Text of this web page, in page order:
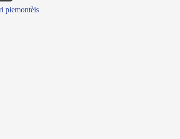
piemontèis